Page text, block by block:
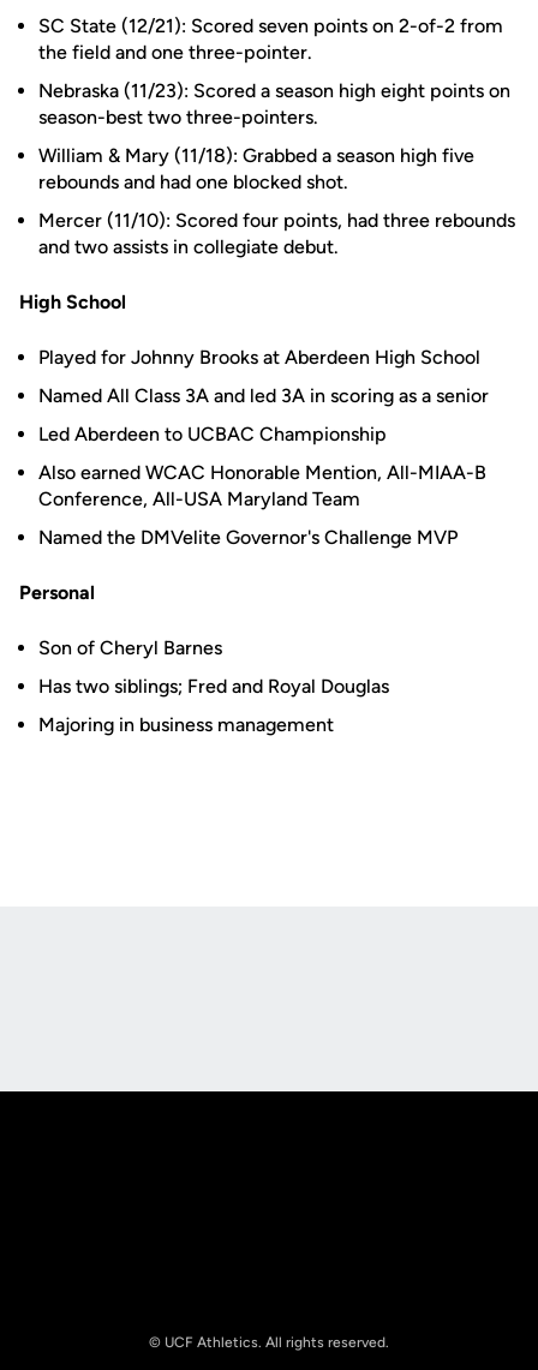
SC State (12/21): Scored seven points on 2-of-2 from
the field and one three-pointer.
Nebraska (11/23): Scored a season high eight points on
season-best two three-pointers.
William & Mary (11/18): Grabbed a season high five
rebounds and had one blocked shot.
Mercer (11/10): Scored four points, had three rebounds
and two assists in collegiate debut.
High School
Played for Johnny Brooks at Aberdeen High School
Named All Class 3A and led 3A in scoring as a senior
Led Aberdeen to UCBAC Championship
Also earned WCAC Honorable Mention, All-MIAA-B
Conference, All-USA Maryland Team
Named the DMVelite Governor's Challenge MVP
Personal
Son of Cheryl Barnes
Has two siblings; Fred and Royal Douglas
Majoring in business management
© UCF Athletics. All rights reserved.